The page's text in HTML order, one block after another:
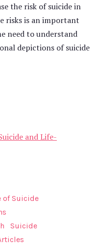
the risk of suicide in
risks is an important
need to understand
depictions of suicide
and Life-
of Suicide
Suicide